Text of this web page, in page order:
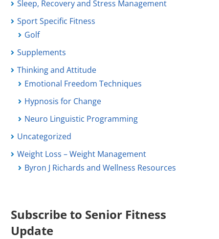
Sleep, Recovery and Stress Management
Sport Specific Fitness
Golf
Supplements
Thinking and Attitude
Emotional Freedom Techniques
Hypnosis for Change
Neuro Linguistic Programming
Uncategorized
Weight Loss – Weight Management
Byron J Richards and Wellness Resources
Subscribe to Senior Fitness
Update